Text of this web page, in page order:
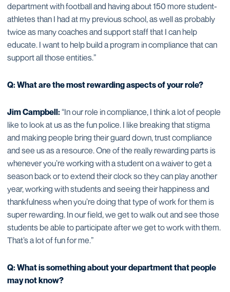
department with football and having about 150 more student-
athletes than I had at my previous school, as well as probably
twice as many coaches and support staff that I can help
educate. I want to help build a program in compliance that can
support all those entities.”
Q: What are the most rewarding aspects of your role?
Jim Campbell:“In our role in compliance, I think a lot of people
like to look at us as the fun police. I like breaking that stigma
and making people bring their guard down, trust compliance
and see us as a resource. One of the really rewarding parts is
whenever you’re working with a student on a waiver to get a
season back or to extend their clock so they can play another
year, working with students and seeing their happiness and
thankfulness when you’re doing that type of work for them is
super rewarding. In our field, we get to walk out and see those
students be able to participate after we get to work with them.
That’s a lot of fun for me.”
Q: What is something about your department that people
may not know?